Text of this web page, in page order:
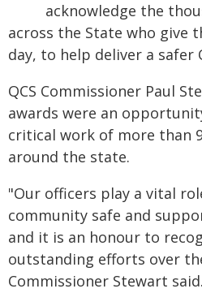
acknowledge the
across the State who give
day, to help deliver a safer
QCS Commissioner Paul
awards were an
critical work of more than
around the state.
"Our officers play a vital
community safe and
and it is an honour to
outstanding efforts over
Commissioner Stewart said.